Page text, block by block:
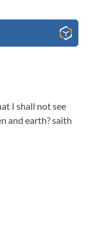
I shall not see
and earth? saith